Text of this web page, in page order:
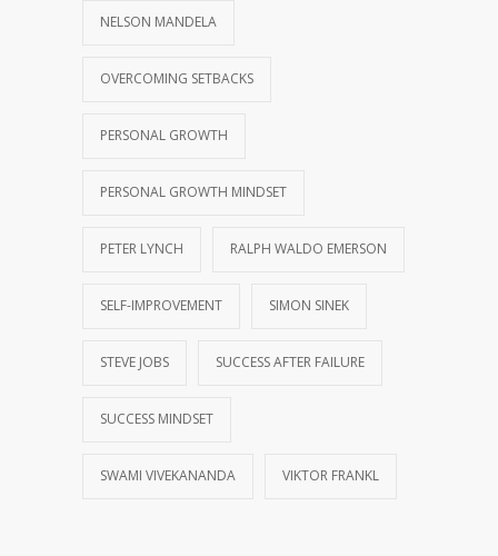
NELSON MANDELA
OVERCOMING SETBACKS
PERSONAL GROWTH
PERSONAL GROWTH MINDSET
PETER LYNCH RALPH WALDO EMERSON
SELF-IMPROVEMENT SIMON SINEK
STEVE JOBS SUCCESS AFTER FAILURE
SUCCESS MINDSET
SWAMI VIVEKANANDA VIKTOR FRANKL